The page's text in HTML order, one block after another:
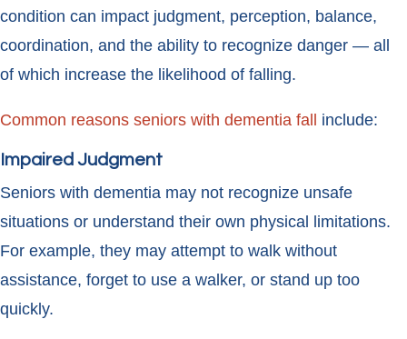
condition can impact judgment, perception, balance,
coordination, and the ability to recognize danger — all
of which increase the likelihood of falling.
Common reasons seniors with dementia fall include:
Impaired Judgment
Seniors with dementia may not recognize unsafe
situations or understand their own physical limitations.
For example, they may attempt to walk without
assistance, forget to use a walker, or stand up too
quickly.